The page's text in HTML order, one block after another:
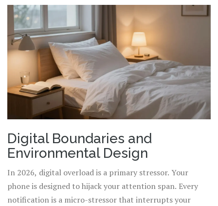
Digital Boundaries and
Environmental Design
In 2026, digital overload is a primary stressor. Your
phone is designed to hijack your attention span. Every
notification is a micro-stressor that interrupts your